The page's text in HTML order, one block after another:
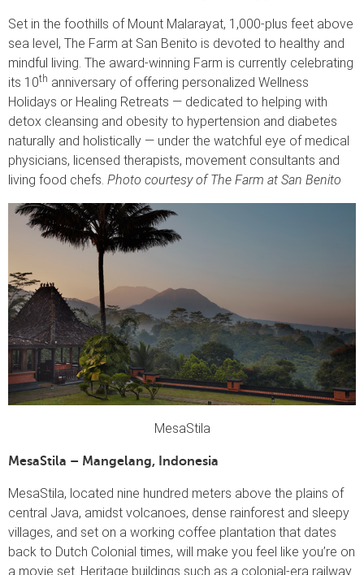
Set in the foothills of Mount Malarayat, 1,000-plus feet above
sea level, The Farm at San Benito is devoted to healthy and
mindful living. The award-winning Farm is currently celebrating
its 10th anniversary of offering personalized Wellness
Holidays or Healing Retreats — dedicated to helping with
detox cleansing and obesity to hypertension and diabetes
naturally and holistically — under the watchful eye of medical
physicians, licensed therapists, movement consultants and
living food chefs. Photo courtesy of The Farm at San Benito
MesaStila
MesaStila – Mangelang, Indonesia
MesaStila, located nine hundred meters above the plains of
central Java, amidst volcanoes, dense rainforest and sleepy
villages, and set on a working coffee plantation that dates
back to Dutch Colonial times, will make you feel like you’re on
a movie set. Heritage buildings such as a colonial-era railway